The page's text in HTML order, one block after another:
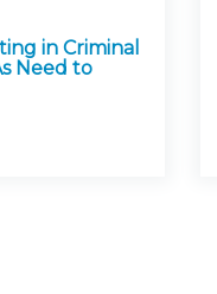
in Criminal
Need to